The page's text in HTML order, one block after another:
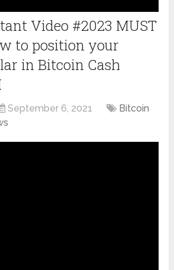
Video #2023 MUST
to position your
in Bitcoin Cash
September 6, 2021
Bitcoin